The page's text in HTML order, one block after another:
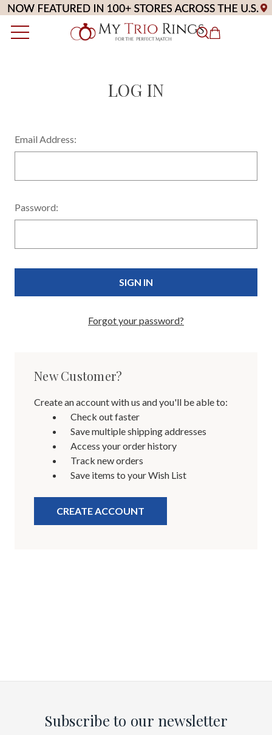
LOG IN
Email Address:
Password:
Forgot your password?
New Customer?
Create an account with us and you'll be able to:
Check out faster
Save multiple shipping addresses
Access your order history
Track new orders
Save items to your Wish List
CREATE ACCOUNT
Subscribe to our newsletter